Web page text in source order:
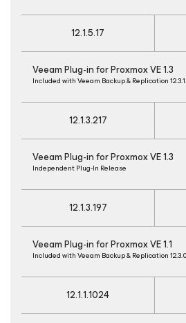
12.1.5.17
Veeam Plug-in for Proxmox VE 1.3
Included with Veeam Backup & Replication
12.1.3.217
Veeam Plug-in for Proxmox VE 1.3
Independent Plug-In Release
12.1.3.197
Veeam Plug-in for Proxmox VE 1.1
Included with Veeam Backup & Replication
12.1.1.1024